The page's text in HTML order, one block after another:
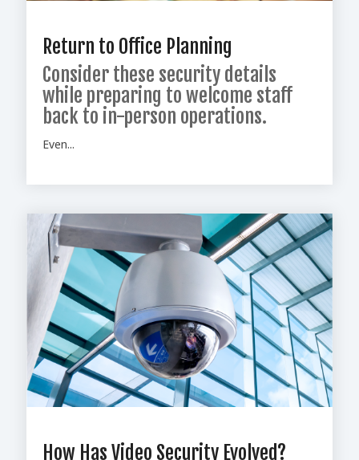
Return to Office Planning
Consider these security details
while preparing to welcome staff
back to in-person operations.
Even...
How Has Video Security Evolved?